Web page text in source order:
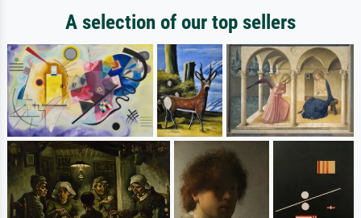
A selection of our top sellers